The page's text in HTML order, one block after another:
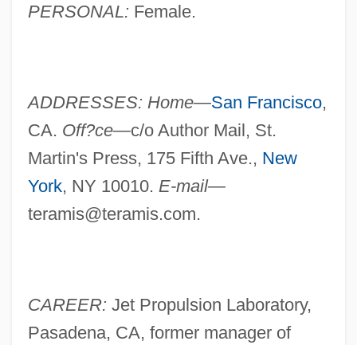
PERSONAL: Female.
ADDRESSES: Home—San Francisco,
CA. Off?ce—c/o Author Mail, St.
Martin's Press, 175 Fifth Ave., New
York, NY 10010. E-mail—
teramis@teramis.com.
CAREER: Jet Propulsion Laboratory,
Pasadena, CA, former manager of